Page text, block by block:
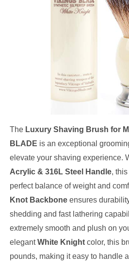
The Luxury Shaving Brush for
BLADE is an exceptional
elevate your shaving experience.
Acrylic & 316L Steel Handle,
perfect balance of weight and
Knot Backbone ensures
shedding and fast lathering
extremely smooth and plush on
elegantWhite Knight color, this
pounds, making it easy to handle